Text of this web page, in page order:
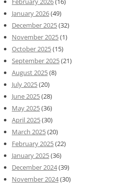
January 2026(49)
December 2025(32)
November 2025(1)
October 2025(15)
September 2025(21)
August 2025(8)
July 2025(20)
June 2025(28)
May 2025(36)
April 2025(30)
March 2025(20)
February 2025(22)
January 2025(36)
December 2024(39)
November 2024(30)